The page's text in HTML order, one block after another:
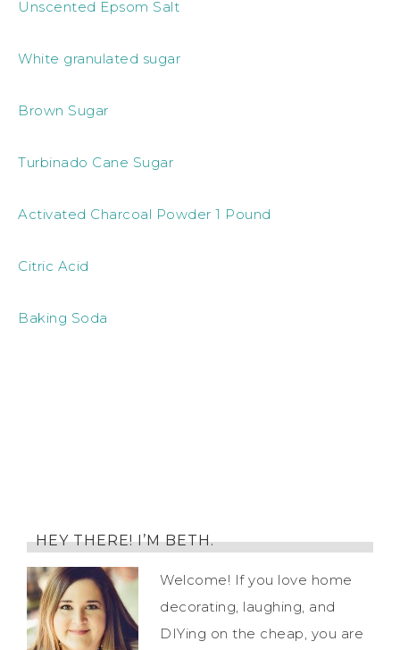
Unscented Epsom Salt
White granulated sugar
Brown Sugar
Turbinado Cane Sugar
Activated Charcoal Powder 1 Pound
Citric Acid
Baking Soda
HEY THERE! I’M BETH.
Welcome! If you love home
decorating, laughing, and
DIYing on the cheap, you are